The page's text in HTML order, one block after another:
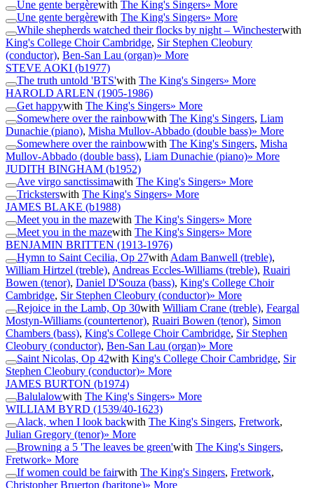
Une gente bergèrewith The King's Singers» More
Une gente bergèrewith The King's Singers» More
While shepherds watched their flocks by night – Winchesterwith
King's College Choir Cambridge, Sir Stephen Cleobury
(conductor), Ben-San Lau (organ)» More
STEVE AOKI (b1977)
The truth untold 'BTS'with The King's Singers» More
HAROLD ARLEN (1905-1986)
Get happywith The King's Singers» More
Somewhere over the rainbowwith The King's Singers, Liam
Dunachie (piano), Misha Mullov-Abbado (double bass)» More
Somewhere over the rainbowwith The King's Singers, Misha
Mullov-Abbado (double bass), Liam Dunachie (piano)» More
JUDITH BINGHAM (b1952)
Ave virgo sanctissimawith The King's Singers» More
Tricksterswith The King's Singers» More
JAMES BLAKE (b1988)
Meet you in the mazewith The King's Singers» More
Meet you in the mazewith The King's Singers» More
BENJAMIN BRITTEN (1913-1976)
Hymn to Saint Cecilia, Op 27with Adam Banwell (treble),
William Hirtzel (treble), Andreas Eccles-Williams (treble), Ruairi
Bowen (tenor), Daniel D'Souza (bass), King's College Choir
Cambridge, Sir Stephen Cleobury (conductor)» More
Rejoice in the Lamb, Op 30with William Crane (treble), Feargal
Mostyn-Williams (countertenor), Ruairi Bowen (tenor), Simon
Chambers (bass), King's College Choir Cambridge, Sir Stephen
Cleobury (conductor), Ben-San Lau (organ)» More
Saint Nicolas, Op 42with King's College Choir Cambridge, Sir
Stephen Cleobury (conductor)» More
JAMES BURTON (b1974)
Balulalowwith The King's Singers» More
WILLIAM BYRD (1539/40-1623)
Alack, when I look backwith The King's Singers, Fretwork,
Julian Gregory (tenor)» More
Browning a 5 'The leaves be green'with The King's Singers,
Fretwork» More
If women could be fairwith The King's Singers, Fretwork,
Christopher Bruerton (baritone)» More